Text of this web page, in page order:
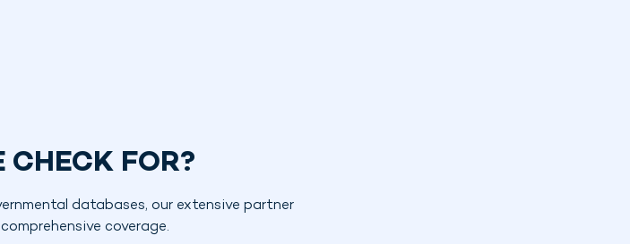
FOR?
databases, our extensive partner
coverage.